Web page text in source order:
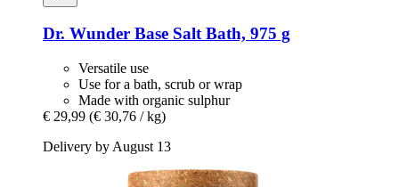
Dr. Wunder Base Salt Bath, 975 g
Versatile use
Use for a bath, scrub or wrap
Made with organic sulphur
€ 29,99 (€ 30,76 / kg)
Delivery by August 13